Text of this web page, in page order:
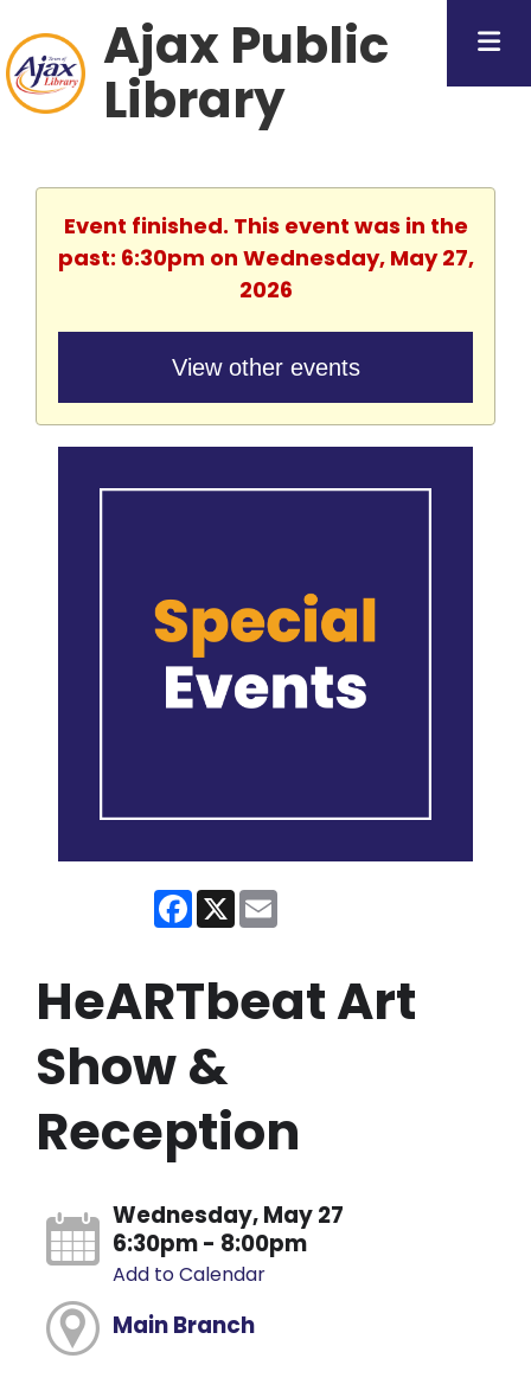
Ajax Public
Library
Event finished. This event was in the
past: 6:30pm on Wednesday, May 27,
2026
View other events
Facebook
X
HeARTbeat Art
Show &
Reception
Wednesday, May 27
6:30pm - 8:00pm
Add to Calendar
Main Branch